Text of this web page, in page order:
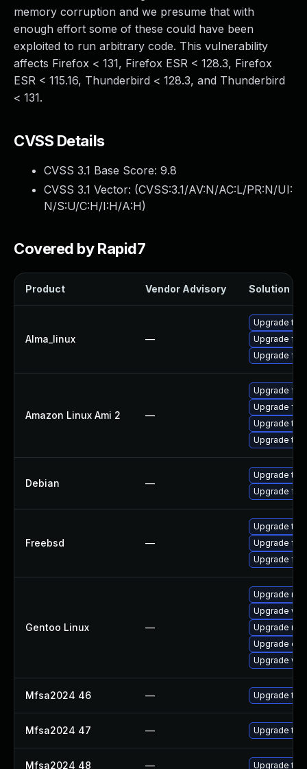
memory corruption and we presume that with
enough effort some of these could have been
exploited to run arbitrary code. This vulnerability
affects Firefox < 131, Firefox ESR < 128.3, Firefox
ESR < 115.16, Thunderbird < 128.3, and Thunderbird
< 131.
CVSS Details
CVSS 3.1 Base Score: 9.8
CVSS 3.1 Vector: (CVSS:3.1/AV:N/AC:L/PR:N/UI:
N/S:U/C:H/I:H/A:H)
Covered by Rapid7
Product Vendor Advisory Solution
Alma_linux —
Upgrade
Upgrade
Upgrade
Amazon Linux Ami 2 —
Upgrade
Upgrade
Upgrade
Upgrade
Debian —
Upgrade
Upgrade
Freebsd —
Upgrade
Upgrade
Upgrade
Gentoo Linux —
Upgrade
Upgrade
Upgrade
Upgrade
Upgrade
Mfsa2024 46 — Upgrade to
Mfsa2024 47 — Upgrade to
Mfsa2024 48 — Upgrade to